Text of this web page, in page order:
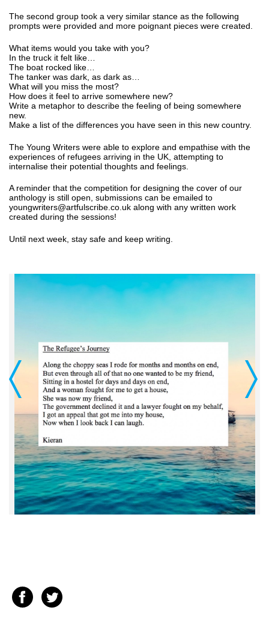
The second group took a very similar stance as the following
prompts were provided and more poignant pieces were created.
What items would you take with you?
In the truck it felt like…
The boat rocked like…
The tanker was dark, as dark as…
What will you miss the most?
How does it feel to arrive somewhere new?
Write a metaphor to describe the feeling of being somewhere
new.
Make a list of the differences you have seen in this new country.
The Young Writers were able to explore and empathise with the
experiences of refugees arriving in the UK, attempting to
internalise their potential thoughts and feelings.
A reminder that the competition for designing the cover of our
anthology is still open, submissions can be emailed to
youngwriters@artfulscribe.co.uk along with any written work
created during the sessions!
Until next week, stay safe and keep writing.
Previous Next